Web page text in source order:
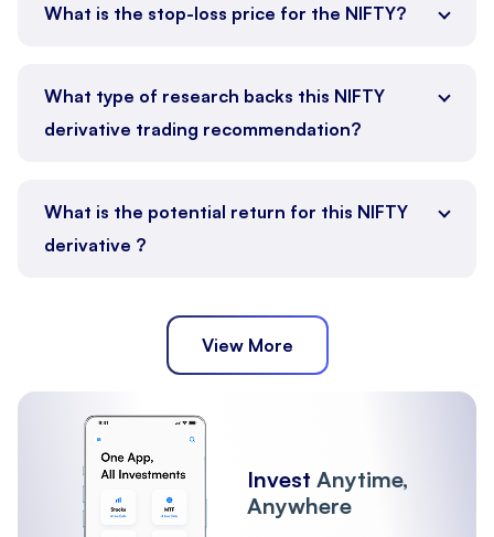
What is the stop-loss price for the NIFTY?
What type of research backs this NIFTY
derivative trading recommendation?
What is the potential return for this NIFTY
derivative ?
View More
Invest Anytime,
Anywhere